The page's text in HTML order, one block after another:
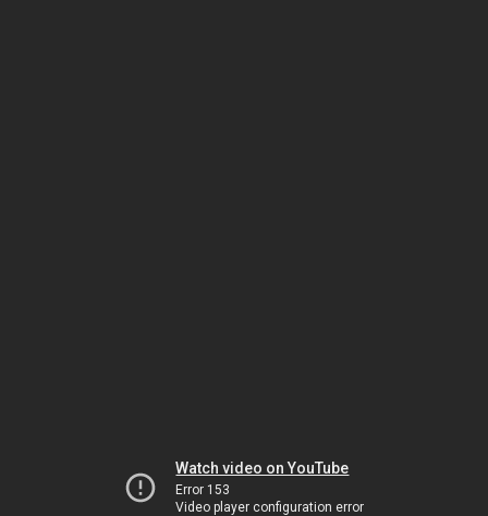
Watch video on YouTube
Error 153
Video player configuration error